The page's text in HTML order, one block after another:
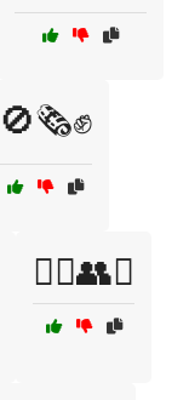
🚫🗞️✊
🚶‍♀️👥✊